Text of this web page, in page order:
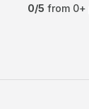
0/5 from 0+